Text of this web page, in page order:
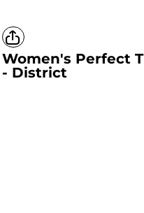
Women's Perfect
- District